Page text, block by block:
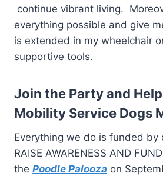
continue vibrant living.
everything possible and give
is extended in my wheelchair
supportive tools.
Join the Party and
Mobility Service Dogs
Everything we do is funded by
RAISE AWARENESS AND
the Poodle Palooza on